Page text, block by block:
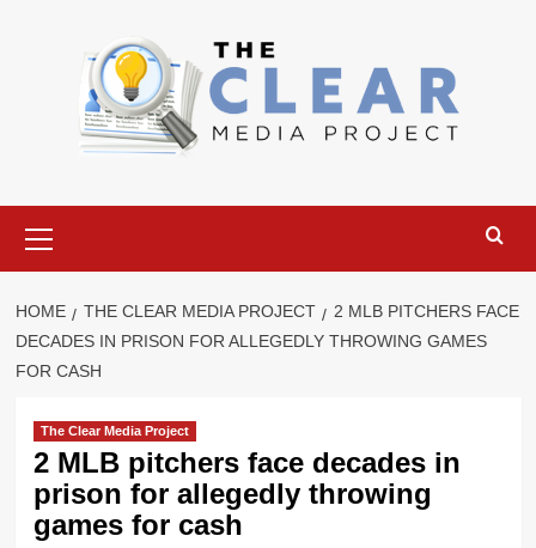
Menu
HOME THE CLEAR MEDIA PROJECT
2 MLB PITCHERS FACE
DECADES IN PRISON FOR ALLEGEDLY THROWING GAMES
FOR CASH
The Clear Media Project
2 MLB pitchers face decades in
prison for allegedly throwing
games for cash